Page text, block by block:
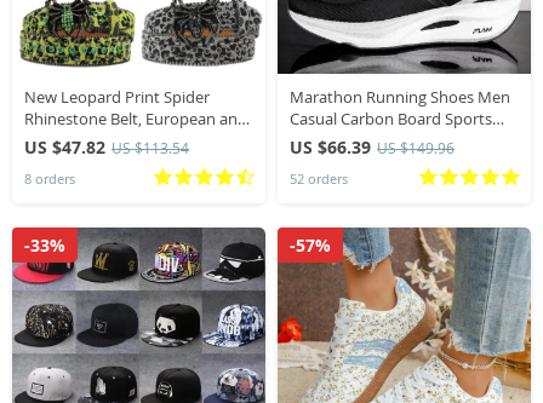
New Leopard Print Spider
Rhinestone Belt, European and
American Y2K Hip-Hop Style
Jeans Rivet Belt, Big Spider
Buckle Belt
US $47.82 US $113.54
8 orders
Marathon Running Shoes Men
Casual Carbon Board Sports
Breathable Lightweight
Women’s Comfortable Athletic
Antiship Sneakers New
US $66.39 US $149.96
52 orders
-33% -57%